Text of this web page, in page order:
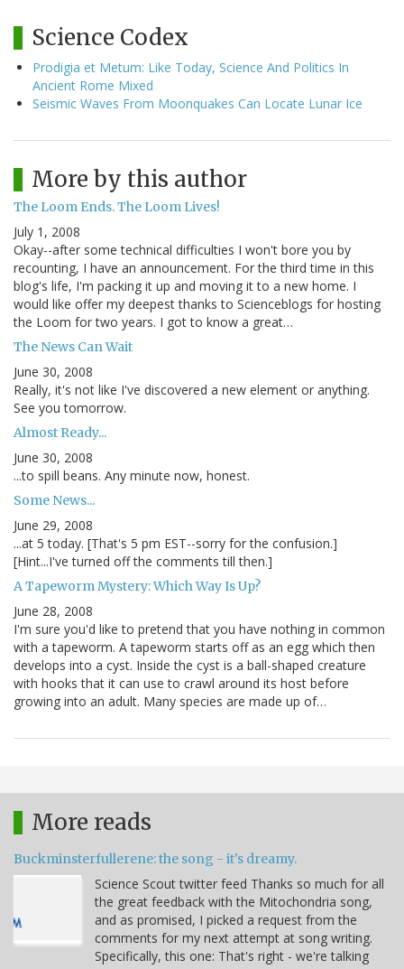
Science Codex
Prodigia et Metum: Like Today, Science And Politics In
Ancient Rome Mixed
Seismic Waves From Moonquakes Can Locate Lunar Ice
More by this author
The Loom Ends. The Loom Lives!
July 1, 2008
Okay--after some technical difficulties I won't bore you by
recounting, I have an announcement. For the third time in this
blog's life, I'm packing it up and moving it to a new home. I
would like offer my deepest thanks to Scienceblogs for hosting
the Loom for two years. I got to know a great…
The News Can Wait
June 30, 2008
Really, it's not like I've discovered a new element or anything.
See you tomorrow.
Almost Ready...
June 30, 2008
...to spill beans. Any minute now, honest.
Some News...
June 29, 2008
...at 5 today. [That's 5 pm EST--sorry for the confusion.]
[Hint...I've turned off the comments till then.]
A Tapeworm Mystery: Which Way Is Up?
June 28, 2008
I'm sure you'd like to pretend that you have nothing in common
with a tapeworm. A tapeworm starts off as an egg which then
develops into a cyst. Inside the cyst is a ball-shaped creature
with hooks that it can use to crawl around its host before
growing into an adult. Many species are made up of…
More reads
Buckminsterfullerene: the song - it's dreamy.
Science Scout twitter feed Thanks so much for all
the great feedback with the Mitochondria song,
and as promised, I picked a request from the
comments for my next attempt at song writing.
Specifically, this one: That's right - we're talking